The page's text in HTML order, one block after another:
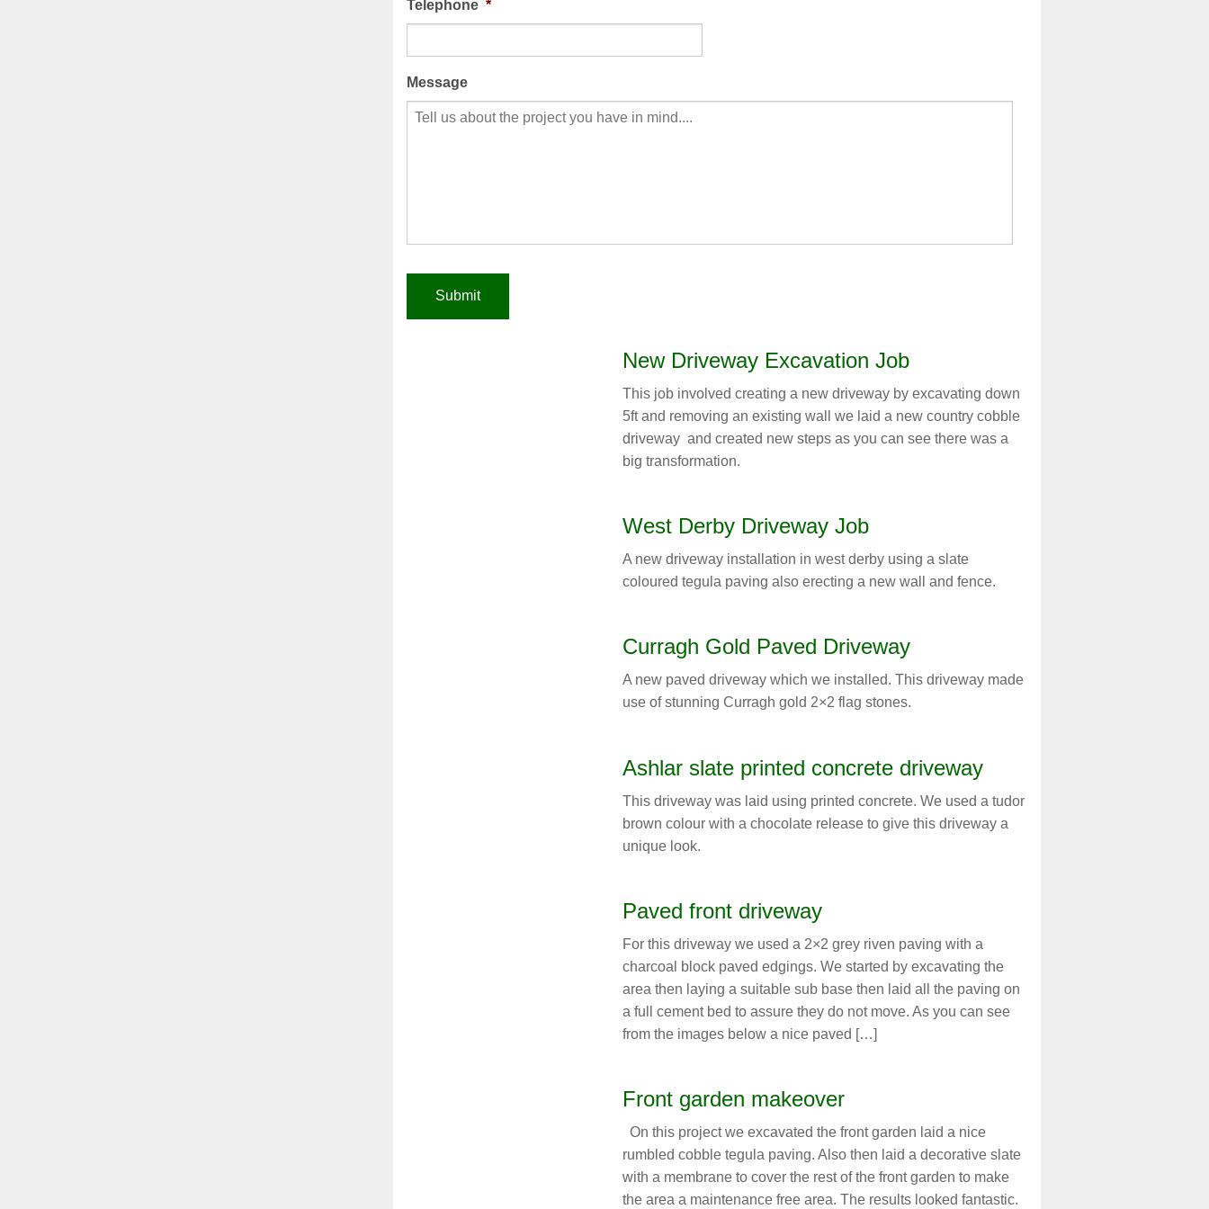
Telephone *
Message
New Driveway Excavation Job
This job involved creating a new driveway by excavating down
5ft and removing an existing wall we laid a new country cobble
driveway and created new steps as you can see there was a
big transformation.
West Derby Driveway Job
A new driveway installation in west derby using a slate
coloured tegula paving also erecting a new wall and fence.
Curragh Gold Paved Driveway
A new paved driveway which we installed. This driveway made
use of stunning Curragh gold 2×2 flag stones.
Ashlar slate printed concrete driveway
This driveway was laid using printed concrete. We used a tudor
brown colour with a chocolate release to give this driveway a
unique look.
Paved front driveway
For this driveway we used a 2×2 grey riven paving with a
charcoal block paved edgings. We started by excavating the
area then laying a suitable sub base then laid all the paving on
a full cement bed to assure they do not move. As you can see
from the images below a nice paved […]
Front garden makeover
On this project we excavated the front garden laid a nice
rumbled cobble tegula paving. Also then laid a decorative slate
with a membrane to cover the rest of the front garden to make
the area a maintenance free area. The results looked fantastic.